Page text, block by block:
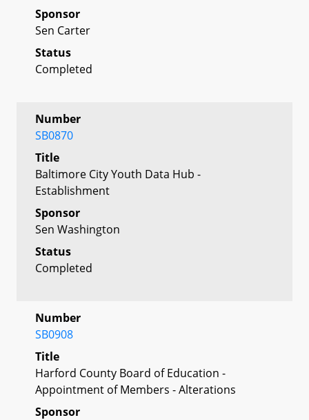
Sponsor
Sen Carter
Status
Completed
Number
SB0870
Title
Baltimore City Youth Data Hub -
Establishment
Sponsor
Sen Washington
Status
Completed
Number
SB0908
Title
Harford County Board of Education -
Appointment of Members - Alterations
Sponsor